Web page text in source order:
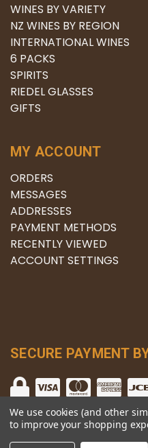
WINES BY VARIETY
NZ WINES BY REGION
INTERNATIONAL WINES
6 PACKS
SPIRITS
RIEDEL GLASSES
GIFTS
MY ACCOUNT
ORDERS
MESSAGES
ADDRESSES
PAYMENT METHODS
RECENTLY VIEWED
ACCOUNT SETTINGS
SECURE PAYMENT
We use cookies (and other
to improve your shopping